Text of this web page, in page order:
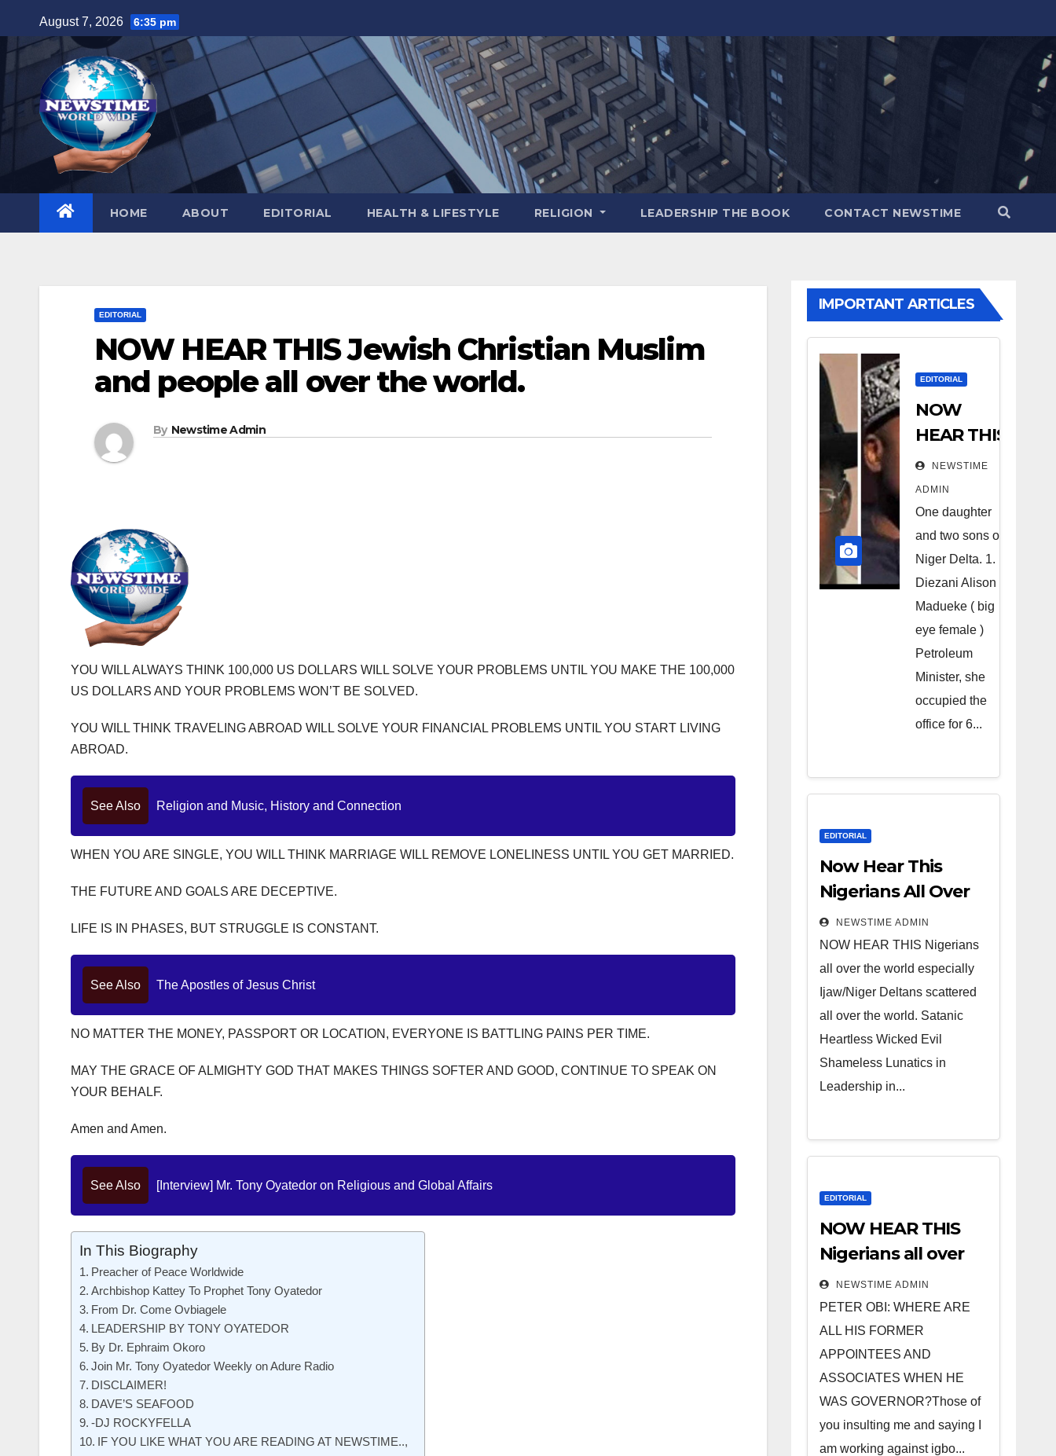
to
content
August 7, 2026 6:35 pm
HOME ABOUT EDITORIAL HEALTH & LIFESTYLE RELIGION LEADERSHIP THE BOOK CONTACT NEWSTIME
EDITORIAL
NOW HEAR THIS Jewish Christian Muslim
and people all over the world.
By Newstime Admin
YOU WILL ALWAYS THINK 100,000 US DOLLARS WILL SOLVE YOUR PROBLEMS UNTIL YOU MAKE THE 100,000
US DOLLARS AND YOUR PROBLEMS WON’T BE SOLVED.
YOU WILL THINK TRAVELING ABROAD WILL SOLVE YOUR FINANCIAL PROBLEMS UNTIL YOU START LIVING
ABROAD.
See Also Religion and Music, History and Connection
WHEN YOU ARE SINGLE, YOU WILL THINK MARRIAGE WILL REMOVE LONELINESS UNTIL YOU GET MARRIED.
THE FUTURE AND GOALS ARE DECEPTIVE.
LIFE IS IN PHASES, BUT STRUGGLE IS CONSTANT.
See Also The Apostles of Jesus Christ
NO MATTER THE MONEY, PASSPORT OR LOCATION, EVERYONE IS BATTLING PAINS PER TIME.
MAY THE GRACE OF ALMIGHTY GOD THAT MAKES THINGS SOFTER AND GOOD, CONTINUE TO SPEAK ON
YOUR BEHALF.
Amen and Amen.
See Also [Interview] Mr. Tony Oyatedor on Religious and Global Affairs
In This Biography
Preacher of Peace Worldwide
Archbishop Kattey To Prophet Tony Oyatedor
From Dr. Come Ovbiagele
LEADERSHIP BY TONY OYATEDOR
By Dr. Ephraim Okoro
Join Mr. Tony Oyatedor Weekly on Adure Radio
DISCLAIMER!
DAVE’S SEAFOOD
-DJ ROCKYFELLA
IF YOU LIKE WHAT YOU ARE READING AT NEWSTIME..,
IMPORTANT ARTICLES
EDITORIAL
NOW
HEAR THIS
Nigerians
all over the
world
especially
Niger
Deltans
scattered
all over the
world.
Satanic
Heartless
Lunatics in
Leadership
from Niger
Delta.
NEWSTIME
ADMIN
One daughter
and two sons of
Niger Delta. 1.
Diezani Alison
Madueke ( big
eye female )
Petroleum
Minister, she
occupied the
office for 6...
EDITORIAL
Now Hear This
Nigerians All Over
the World
NEWSTIME ADMIN
NOW HEAR THIS Nigerians
all over the world especially
Ijaw/Niger Deltans scattered
all over the world. Satanic
Heartless Wicked Evil
Shameless Lunatics in
Leadership in...
EDITORIAL
NOW HEAR THIS
Nigerians all over
the world
especially IGBO. ”
Invest in people
and you will sleep
with your two eyes
closed. “
NEWSTIME ADMIN
PETER OBI: WHERE ARE
ALL HIS FORMER
APPOINTEES AND
ASSOCIATES WHEN HE
WAS GOVERNOR?Those of
you insulting me and saying I
am working against igbo...